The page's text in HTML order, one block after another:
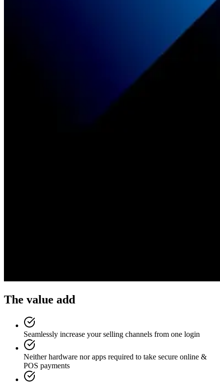
The value add
Seamlessly increase your selling channels from one login
Neither hardware nor apps required to take secure online &
POS payments